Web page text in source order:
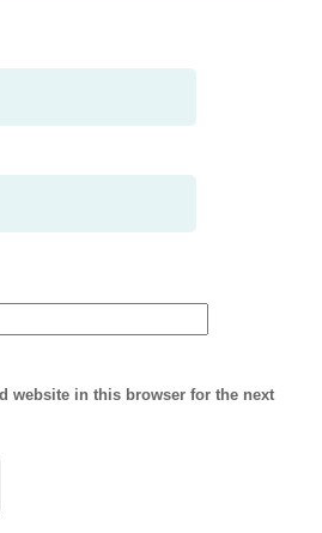
website in this browser for the next